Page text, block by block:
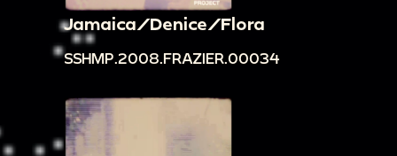
Jamaica/Denice/Flora
SSHMP.2008.FRAZIER.00034